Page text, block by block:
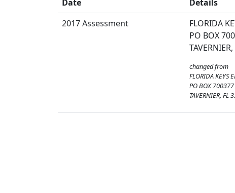
Date
Details
2017 Assessment
FLORIDA
PO BOX
changed from
FLORIDA KEYS
PO BOX 700377
TAVERNIER, FL